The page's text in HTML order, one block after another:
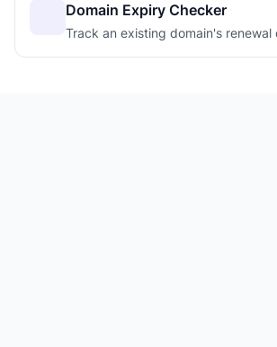
Domain Expiry Checker
Track an existing domain's renewal